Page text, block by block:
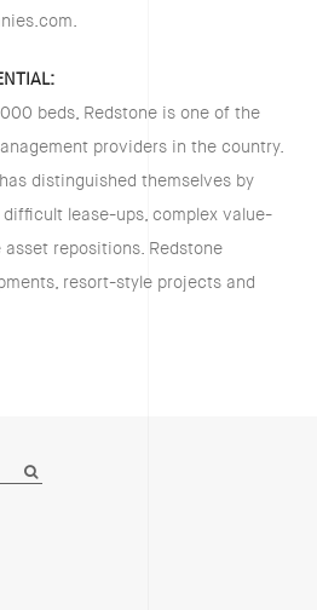
beds, Redstone is one of the
providers in the country.
distinguished themselves by
lease-ups, complex value-
repositions. Redstone
resort-style projects and